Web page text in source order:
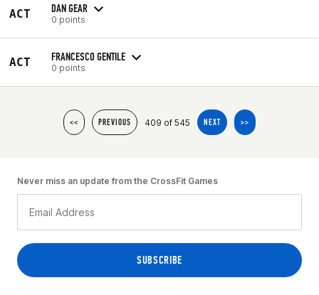
ACT DAN GEAR
0 points
ACT FRANCESCO GENTILE
0 points
<< PREVIOUS 409 of 545 NEXT >>
Never miss an update from the CrossFit Games